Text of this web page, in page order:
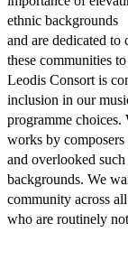
ethnic backgrounds
and are dedicated
these communities
Leodis Consort is
inclusion in our
programme
works by composers
and overlooked
backgrounds. We
community across
who are routinely